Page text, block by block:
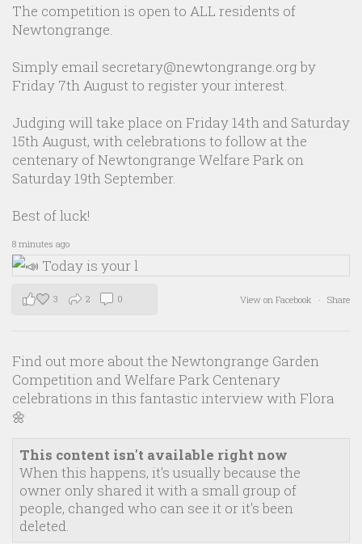
The competition is open to ALL residents of
Newtongrange.
Simply email secretary@newtongrange.org by
Friday 7th August to register your interest.
Judging will take place on Friday 14th and Saturday
15th August, with celebrations to follow at the
centenary of Newtongrange Welfare Park on
Saturday 19th September.
Best of luck!
8 minutes ago
View on Facebook · Share
3 2 0
Find out more about the Newtongrange Garden
Competition and Welfare Park Centenary
celebrations in this fantastic interview with Flora
🌼
This content isn't available right now
When this happens, it's usually because the
owner only shared it with a small group of
people, changed who can see it or it's been
deleted.